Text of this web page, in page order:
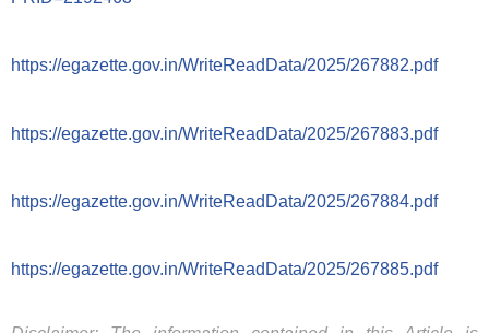
https://egazette.gov.in/WriteReadData/2025/267882.pdf
https://egazette.gov.in/WriteReadData/2025/267883.pdf
https://egazette.gov.in/WriteReadData/2025/267884.pdf
https://egazette.gov.in/WriteReadData/2025/267885.pdf